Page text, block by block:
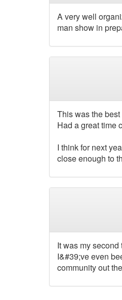
A very well
man show in
This was the
Had a great time
I think for next
close enough to
It was my
I&#39;ve even
community out